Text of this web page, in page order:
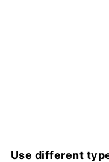
Use different